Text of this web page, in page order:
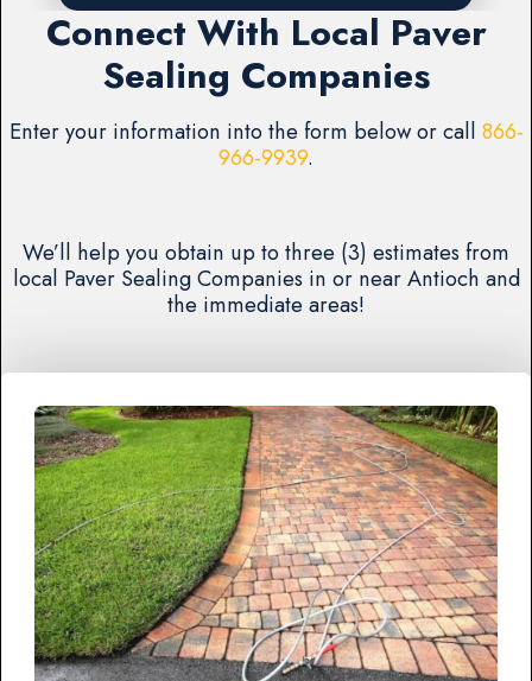
Connect With Local Paver
Sealing Companies
Enter your information into the form below or call 866-
966-9939.
We’ll help you obtain up to three (3) estimates from
local Paver Sealing Companies in or near Antioch and
the immediate areas!